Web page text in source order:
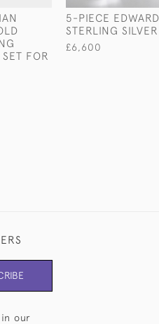
FOR
5-PIECE
STERLING
£6,600
our